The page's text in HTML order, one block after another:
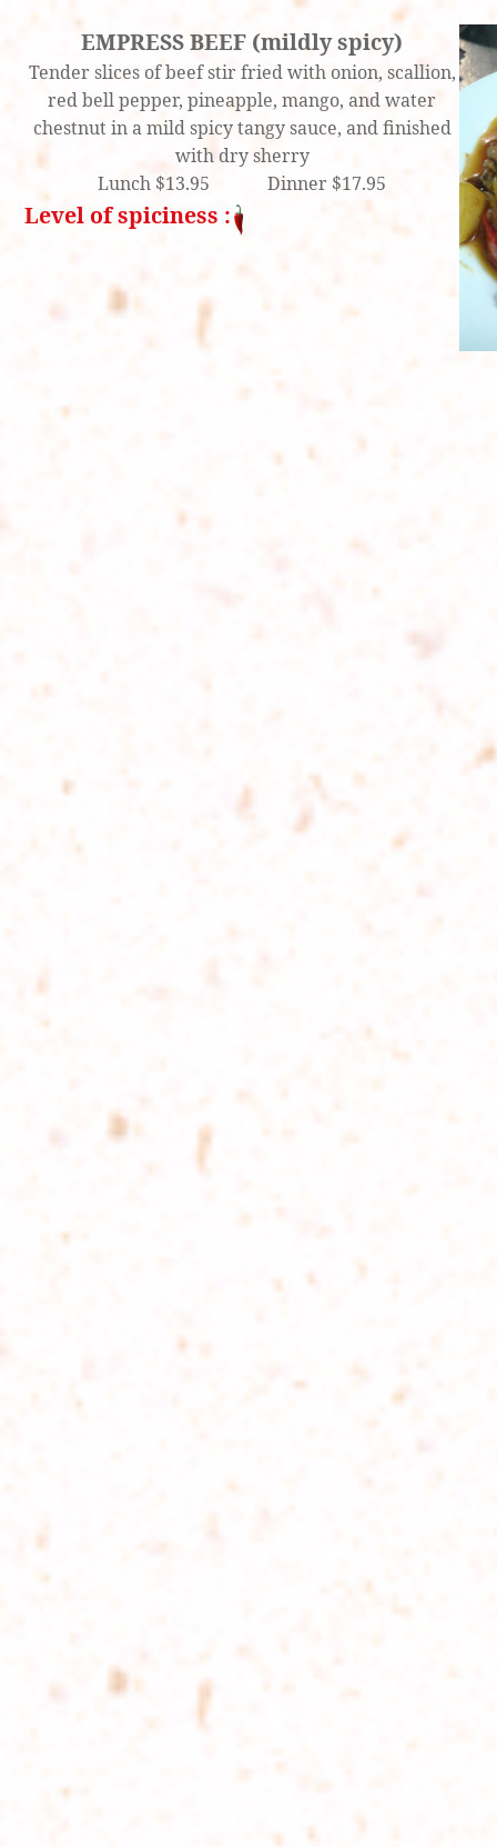
EMPRESS BEEF (mildly spicy)
Tender slices of beef stir fried with onion, scallion,
red bell pepper, pineapple, mango, and water
chestnut in a mild spicy tangy sauce, and finished
with dry sherry
Lunch $13.95 Dinner $17.95
Level of spiciness :